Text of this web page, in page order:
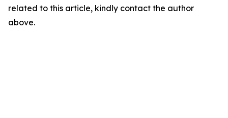
related to this article, kindly contact the author
above.